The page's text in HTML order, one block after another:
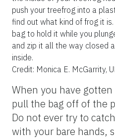
push your treefrog into a
find out what kind of frog it
bag to hold it while you
and zip it all the way closed
inside.
Credit: Monica E. McGarrity,
When you have
pull the bag off of the
Do not ever try to
with your bare hands,